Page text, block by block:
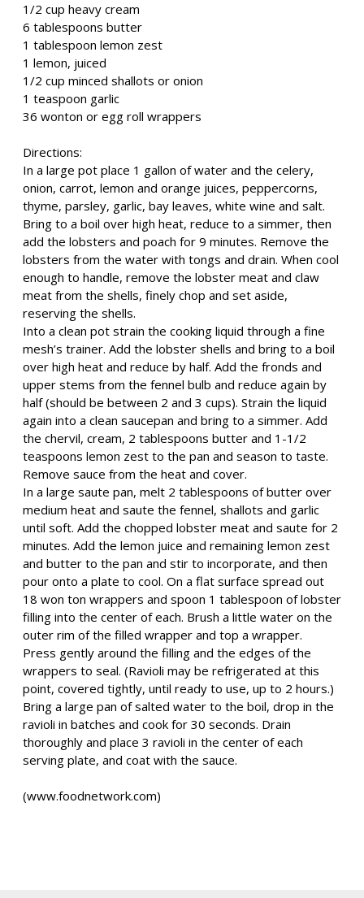
1/2 cup heavy cream
6 tablespoons butter
1 tablespoon lemon zest
1 lemon, juiced
1/2 cup minced shallots or onion
1 teaspoon garlic
36 wonton or egg roll wrappers
Directions:
In a large pot place 1 gallon of water and the celery,
onion, carrot, lemon and orange juices, peppercorns,
thyme, parsley, garlic, bay leaves, white wine and salt.
Bring to a boil over high heat, reduce to a simmer, then
add the lobsters and poach for 9 minutes. Remove the
lobsters from the water with tongs and drain. When cool
enough to handle, remove the lobster meat and claw
meat from the shells, finely chop and set aside,
reserving the shells.
Into a clean pot strain the cooking liquid through a fine
mesh’s trainer. Add the lobster shells and bring to a boil
over high heat and reduce by half. Add the fronds and
upper stems from the fennel bulb and reduce again by
half (should be between 2 and 3 cups). Strain the liquid
again into a clean saucepan and bring to a simmer. Add
the chervil, cream, 2 tablespoons butter and 1-1/2
teaspoons lemon zest to the pan and season to taste.
Remove sauce from the heat and cover.
In a large saute pan, melt 2 tablespoons of butter over
medium heat and saute the fennel, shallots and garlic
until soft. Add the chopped lobster meat and saute for 2
minutes. Add the lemon juice and remaining lemon zest
and butter to the pan and stir to incorporate, and then
pour onto a plate to cool. On a flat surface spread out
18 won ton wrappers and spoon 1 tablespoon of lobster
filling into the center of each. Brush a little water on the
outer rim of the filled wrapper and top a wrapper.
Press gently around the filling and the edges of the
wrappers to seal. (Ravioli may be refrigerated at this
point, covered tightly, until ready to use, up to 2 hours.)
Bring a large pan of salted water to the boil, drop in the
ravioli in batches and cook for 30 seconds. Drain
thoroughly and place 3 ravioli in the center of each
serving plate, and coat with the sauce.
(www.foodnetwork.com)